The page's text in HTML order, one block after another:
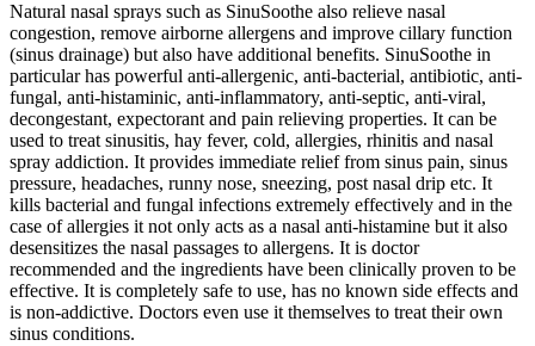
Natural nasal sprays such as SinuSoothe also relieve nasal
congestion, remove airborne allergens and improve cillary function
(sinus drainage) but also have additional benefits. SinuSoothe in
particular has powerful anti-allergenic, anti-bacterial, antibiotic, anti-
fungal, anti-histaminic, anti-inflammatory, anti-septic, anti-viral,
decongestant, expectorant and pain relieving properties. It can be
used to treat sinusitis, hay fever, cold, allergies, rhinitis and nasal
spray addiction. It provides immediate relief from sinus pain, sinus
pressure, headaches, runny nose, sneezing, post nasal drip etc. It
kills bacterial and fungal infections extremely effectively and in the
case of allergies it not only acts as a nasal anti-histamine but it also
desensitizes the nasal passages to allergens. It is doctor
recommended and the ingredients have been clinically proven to be
effective. It is completely safe to use, has no known side effects and
is non-addictive. Doctors even use it themselves to treat their own
sinus conditions.